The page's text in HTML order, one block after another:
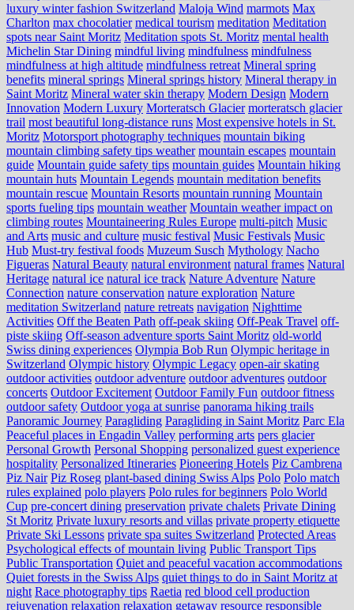
luxury winter fashion Switzerland Maloja Wind marmots Max
Charlton max chocolatier medical tourism meditation Meditation
spots near Saint Moritz Meditation spots St. Moritz mental health
Michelin Star Dining mindful living mindfulness mindfulness
mindfulness at high altitude mindfulness retreat Mineral spring
benefits mineral springs Mineral springs history Mineral therapy in
Saint Moritz Mineral water skin therapy Modern Design Modern
Innovation Modern Luxury Morteratsch Glacier morteratsch glacier
trail most beautiful long-distance runs Most expensive hotels in St.
Moritz Motorsport photography techniques mountain biking
mountain climbing safety tips weather mountain escapes mountain
guide Mountain guide safety tips mountain guides Mountain hiking
mountain huts Mountain Legends mountain meditation benefits
mountain rescue Mountain Resorts mountain running Mountain
sports fueling tips mountain weather Mountain weather impact on
climbing routes Mountaineering Rules Europe multi-pitch Music
and Arts music and culture music festival Music Festivals Music
Hub Must-try festival foods Muzeum Susch Mythology Nacho
Figueras Natural Beauty natural environment natural frames Natural
Heritage natural ice natural ice track Nature Adventure Nature
Connection nature conservation nature exploration Nature
meditation Switzerland nature retreats navigation Nighttime
Activities Off the Beaten Path off-peak skiing Off-Peak Travel off-
piste skiing Off-season adventure sports Saint Moritz old-world
Swiss dining experiences Olympia Bob Run Olympic heritage in
Switzerland Olympic history Olympic Legacy open-air skating
outdoor activities outdoor adventure outdoor adventures outdoor
concerts Outdoor Excitement Outdoor Family Fun outdoor fitness
outdoor safety Outdoor yoga at sunrise panorama hiking trails
Panoramic Journey Paragliding Paragliding in Saint Moritz Parc Ela
Peaceful places in Engadin Valley performing arts pers glacier
Personal Growth Personal Shopping personalized guest experience
hospitality Personalized Itineraries Pioneering Hotels Piz Cambrena
Piz Nair Piz Roseg plant-based dining Swiss Alps Polo Polo match
rules explained polo players Polo rules for beginners Polo World
Cup pre-concert dining preservation private chalets Private Dining
St Moritz Private luxury resorts and villas private property etiquette
Private Ski Lessons private spa suites Switzerland Protected Areas
Psychological effects of mountain living Public Transport Tips
Public Transportation Quiet and peaceful vacation accommodations
Quiet forests in the Swiss Alps quiet things to do in Saint Moritz at
night Race photography tips Raetia red blood cell production
rejuvenation relaxation relaxation getaway resource responsible